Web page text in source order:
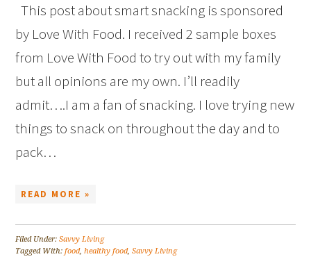
This post about smart snacking is sponsored
by Love With Food. I received 2 sample boxes
from Love With Food to try out with my family
but all opinions are my own. I’ll readily
admit….I am a fan of snacking. I love trying new
things to snack on throughout the day and to
pack…
READ MORE »
Filed Under:Savvy Living
Tagged With:food,healthy food,Savvy Living